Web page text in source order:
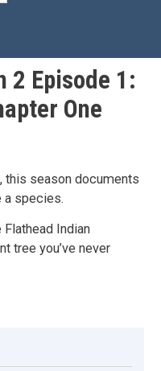
2 Episode 1:
One
this season documents
a species.
Indian
tree you’ve never